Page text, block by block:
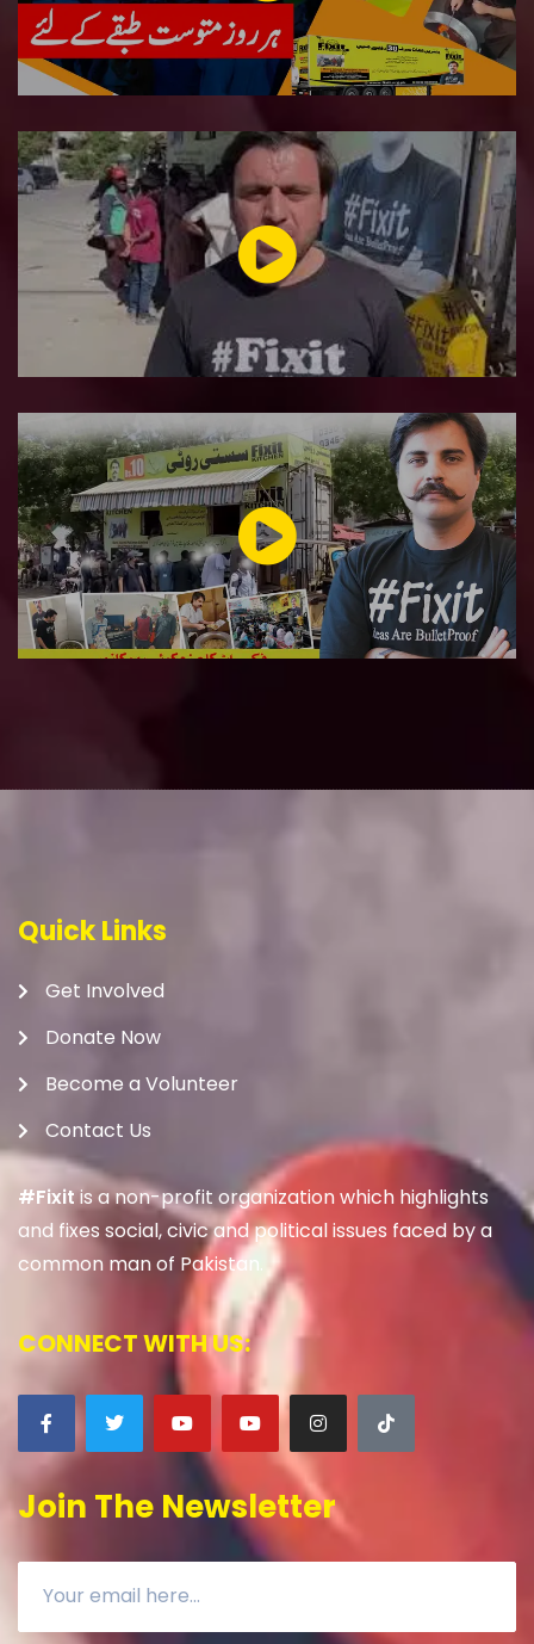
Quick Links
Get Involved
Donate Now
Become a Volunteer
Contact Us
#Fixitis a non-profit organization which highlights
and fixes social, civic and political issues faced by a
common man of Pakistan.
CONNECT WITH US:
Join The Newsletter